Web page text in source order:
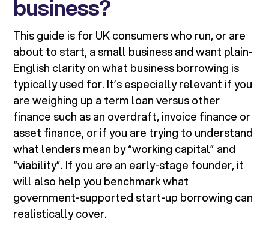
business?
This guide is for UK consumers who run, or are
about to start, a small business and want plain-
English clarity on what business borrowing is
typically used for. It’s especially relevant if you
are weighing up a term loan versus other
finance such as an overdraft, invoice finance or
asset finance, or if you are trying to understand
what lenders mean by “working capital” and
“viability”. If you are an early-stage founder, it
will also help you benchmark what
government-supported start-up borrowing can
realistically cover.